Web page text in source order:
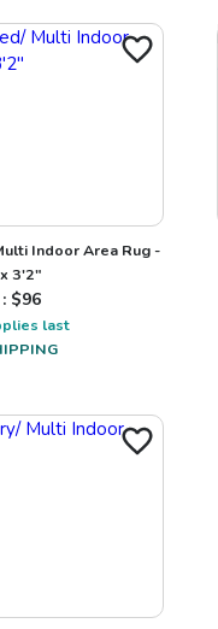
Indoor Area Rug -
3'2"
$96
last